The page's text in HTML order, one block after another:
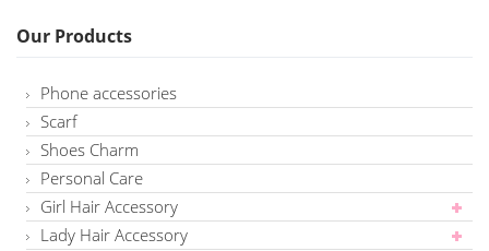
Our Products
Phone accessories
Scarf
Shoes Charm
Personal Care
Girl Hair Accessory
Lady Hair Accessory